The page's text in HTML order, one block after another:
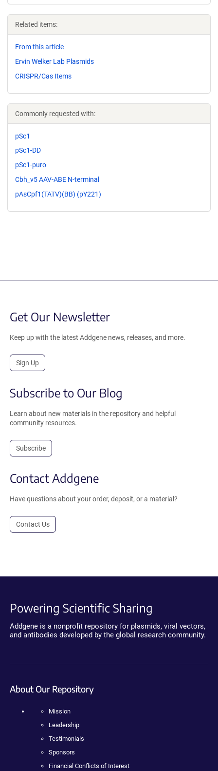
Related items:
From this article
Ervin Welker Lab Plasmids
CRISPR/Cas Items
Commonly requested with:
pSc1
pSc1-DD
pSc1-puro
Cbh_v5 AAV-ABE N-terminal
pAsCpf1(TATV)(BB) (pY221)
Get Our Newsletter
Keep up with the latest Addgene news, releases, and more.
Sign Up
Subscribe to Our Blog
Learn about new materials in the repository and helpful
community resources.
Subscribe
Contact Addgene
Have questions about your order, deposit, or a material?
Contact Us
Powering Scientific Sharing
Addgene is a nonprofit repository for plasmids, viral vectors,
and antibodies developed by the global research community.
About Our Repository
Mission
Leadership
Testimonials
Sponsors
Financial Conflicts of Interest